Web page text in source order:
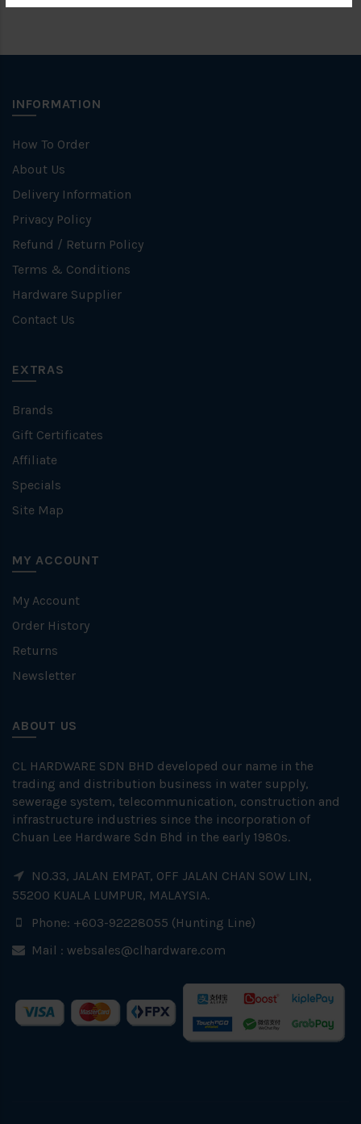
INFORMATION
How To Order
About Us
Delivery Information
Privacy Policy
Refund / Return Policy
Terms & Conditions
Hardware Supplier
Contact Us
EXTRAS
Brands
Gift Certificates
Affiliate
Specials
Site Map
MY ACCOUNT
My Account
Order History
Returns
Newsletter
ABOUT US
CL HARDWARE SDN BHD developed our name in the
trading and distribution business in water supply,
sewerage system, telecommunication, construction and
infrastructure industries since the incorporation of
Chuan Lee Hardware Sdn Bhd in the early 1980s.
NO.33, JALAN EMPAT, OFF JALAN CHAN SOW LIN,
55200 KUALA LUMPUR, MALAYSIA.
Phone: +603-92228055 (Hunting Line)
Mail : websales@clhardware.com